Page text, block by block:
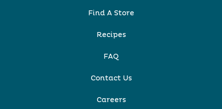
Find A Store
Recipes
FAQ
Contact Us
Careers